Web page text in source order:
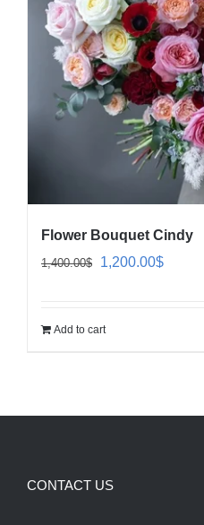
Flower Bouquet Cindy
1,400.00$
Original
1,200.00$Current
Add to cart
CONTACT US